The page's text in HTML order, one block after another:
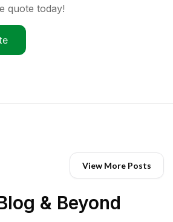
quote today!
View More Posts
& Beyond